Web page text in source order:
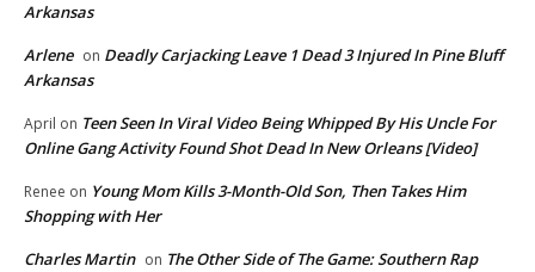
Arkansas
Arlene on Deadly Carjacking Leave 1 Dead 3 Injured In Pine Bluff
Arkansas
April on Teen Seen In Viral Video Being Whipped By His Uncle For
Online Gang Activity Found Shot Dead In New Orleans [Video]
Renee on Young Mom Kills 3-Month-Old Son, Then Takes Him
Shopping with Her
Charles Martin on The Other Side of The Game: Southern Rap